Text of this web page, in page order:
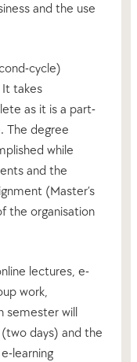
and the use
cycle)
takes
as it is a part-
The degree
while
and the
(Master’s
the organisation
lectures, e-
work,
semester will
days) and the
learning